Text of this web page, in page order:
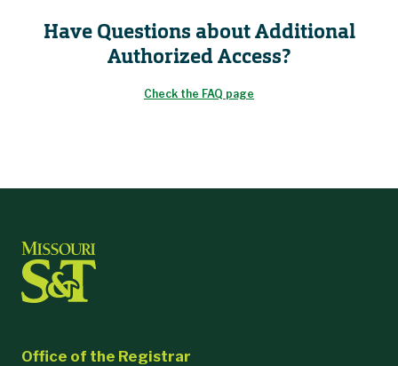
Have Questions about Additional
Authorized Access?
Check the FAQ page
Office of the Registrar